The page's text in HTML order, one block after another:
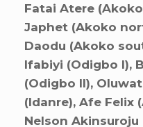
Fatai Atere
Japhet (Akoko
Daodu (Akoko
Ifabiyi (Odigbo I),
(Odigbo II),
(Idanre), Afe Felix
Nelson